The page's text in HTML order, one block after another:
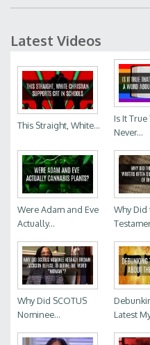
Latest Videos
This Straight, White...
Is It True
Never...
Were Adam and Eve
Actually...
Why Did
Why Did SCOTUS
Nominee...
Latest